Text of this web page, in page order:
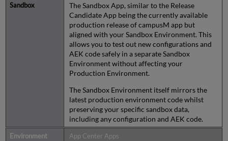
The Sandbox App, similar to the Release
Candidate App being the currently available
production release of campusM app but
aligned with your Sandbox Environment. This
allows you to test out new configurations and
AEK code safely in a separate Sandbox
Environment without affecting your
Production Environment.
The Sandbox Environment itself mirrors the
latest production environment code whilst
preserving your specific sandbox data,
including any configuration and AEK code.
App Center Apps